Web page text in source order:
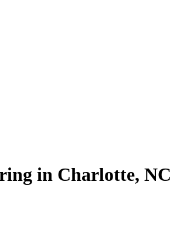
in Charlotte, NC